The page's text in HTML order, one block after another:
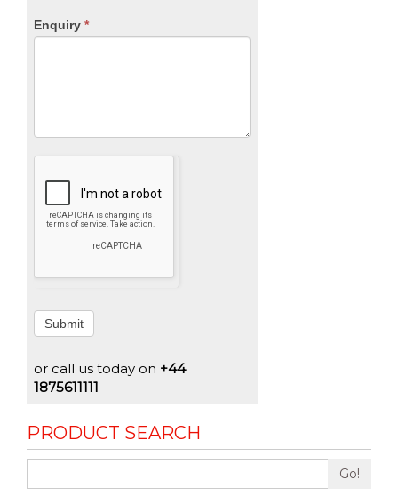
Enquiry *
Submit
or call us today on +44
1875611111
PRODUCT SEARCH
Go!